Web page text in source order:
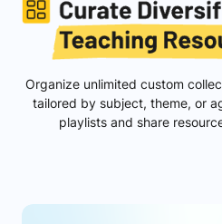
Organize unlimited custom
tailored by subject, theme, or
playlists and share